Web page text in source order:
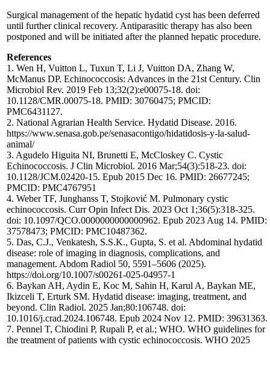
Surgical management of the hepatic hydatid cyst has been deferred
until further clinical recovery. Antiparasitic therapy has also been
postponed and will be initiated after the planned hepatic procedure.
References
1. Wen H, Vuitton L, Tuxun T, Li J, Vuitton DA, Zhang W,
McManus DP. Echinococcosis: Advances in the 21st Century. Clin
Microbiol Rev. 2019 Feb 13;32(2):e00075-18. doi:
10.1128/CMR.00075-18. PMID: 30760475; PMCID:
PMC6431127.
2. National Agrarian Health Service. Hydatid Disease. 2016.
https://www.senasa.gob.pe/senasacontigo/hidatidosis-y-la-salud-
animal/
3. Agudelo Higuita NI, Brunetti E, McCloskey C. Cystic
Echinococcosis. J Clin Microbiol. 2016 Mar;54(3):518-23. doi:
10.1128/JCM.02420-15. Epub 2015 Dec 16. PMID: 26677245;
PMCID: PMC4767951
4. Weber TF, Junghanss T, Stojković M. Pulmonary cystic
echinococcosis. Curr Opin Infect Dis. 2023 Oct 1;36(5):318-325.
doi: 10.1097/QCO.0000000000000962. Epub 2023 Aug 14. PMID:
37578473; PMCID: PMC10487362.
5. Das, C.J., Venkatesh, S.S.K., Gupta, S. et al. Abdominal hydatid
disease: role of imaging in diagnosis, complications, and
management. Abdom Radiol 50, 5591–5606 (2025).
https://doi.org/10.1007/s00261-025-04957-1
6. Baykan AH, Aydin E, Koc M, Sahin H, Karul A, Baykan ME,
Ikizceli T, Erturk SM. Hydatid disease: imaging, treatment, and
beyond. Clin Radiol. 2025 Jan;80:106748. doi:
10.1016/j.crad.2024.106748. Epub 2024 Nov 12. PMID: 39631363.
7. Pennel T, Chiodini P, Rupali P, et al.; WHO. WHO guidelines for
the treatment of patients with cystic echinococcosis. WHO 2025